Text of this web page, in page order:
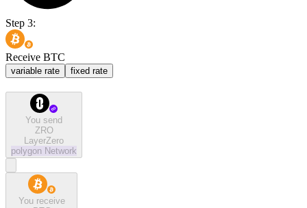
Step 3:
Receive BTC
variable rate fixed rate
You send
ZRO
LayerZero
polygon Network
You receive